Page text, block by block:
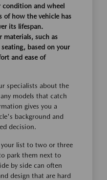
condition and wheel
of how the vehicle has
its lifespan.
materials, such as
based on your
and ease of
specialists about the
models that catch
gives you a
background and
decision.
list to two or three
park them next to
by side can often
design that are hard